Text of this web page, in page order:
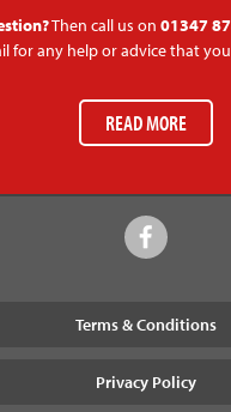
Then call us on 01347
for any help or advice that
READ MORE
Terms & Conditions
Privacy Policy